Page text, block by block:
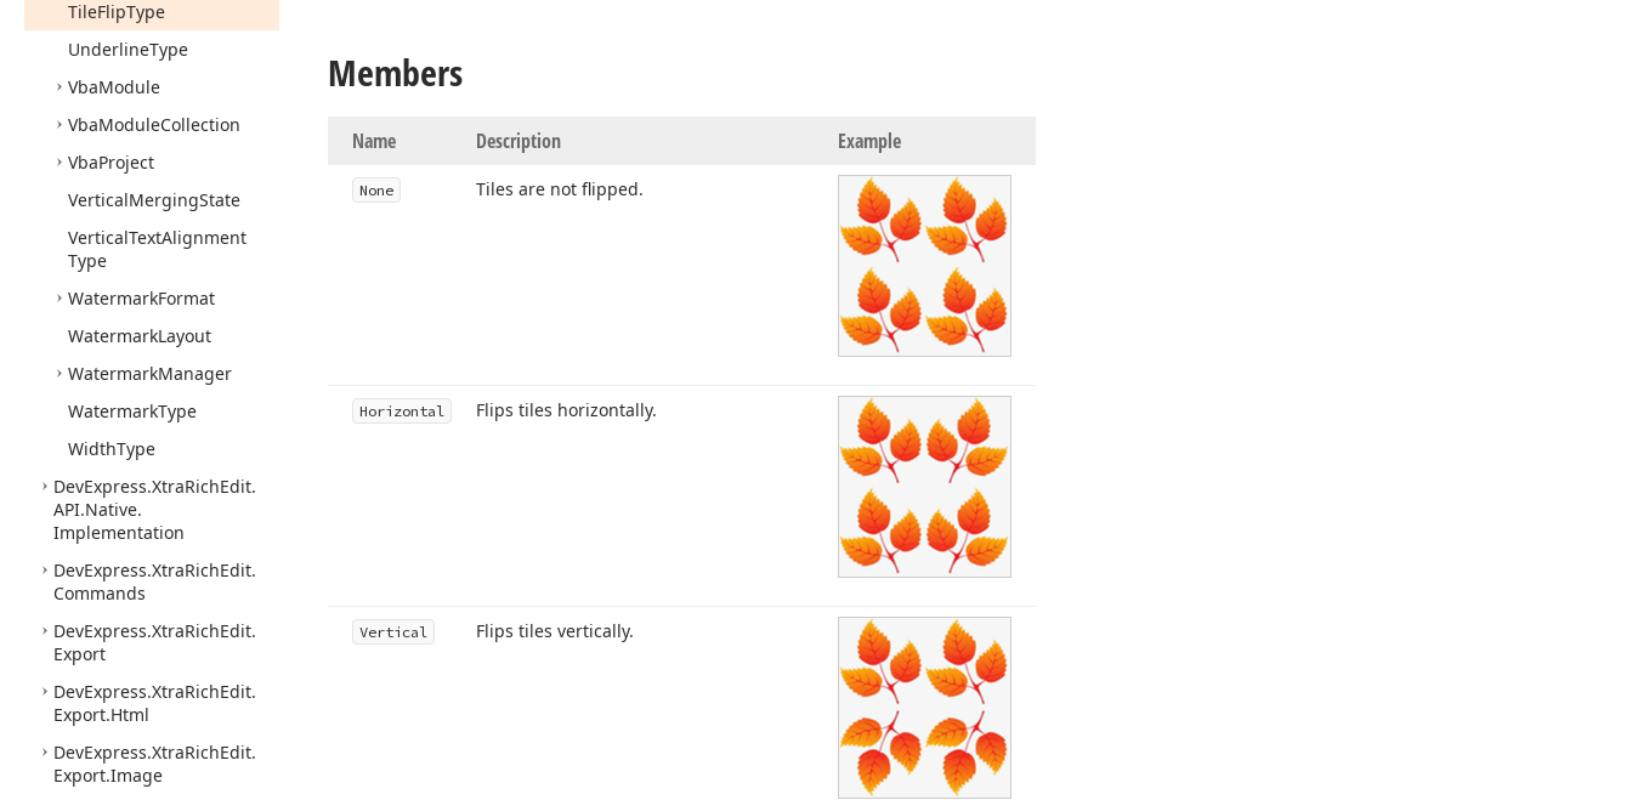
TileFlipType
UnderlineType
VbaModule
VbaModuleCollection
VbaProject
VerticalMergingState
VerticalTextAlignment
Type
WatermarkFormat
WatermarkLayout
WatermarkManager
WatermarkType
WidthType
DevExpress.XtraRichEdit.
API.Native.
Implementation
DevExpress.XtraRichEdit.
Commands
DevExpress.XtraRichEdit.
Export
DevExpress.XtraRichEdit.
Export.Html
DevExpress.XtraRichEdit.
Export.Image
Members
Name Description Example
None Tiles are not flipped.
Horizontal Flips tiles horizontally.
Vertical Flips tiles vertically.